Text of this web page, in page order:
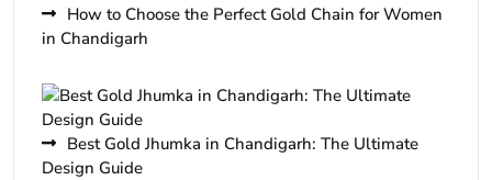
How to Choose the Perfect Gold Chain for Women
in Chandigarh
Best Gold Jhumka in Chandigarh: The Ultimate
Design Guide